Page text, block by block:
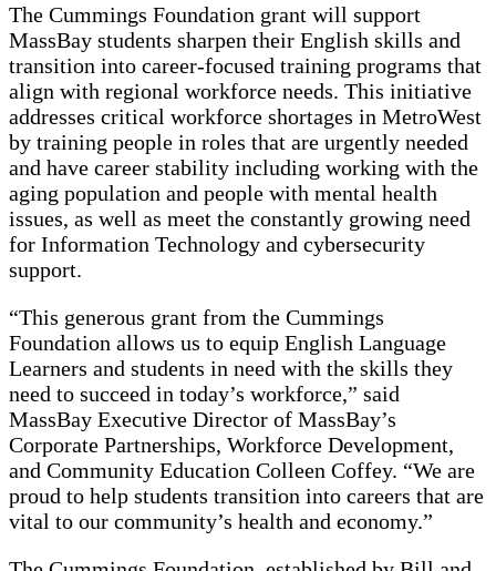
The Cummings Foundation grant will support
MassBay students sharpen their English skills and
transition into career-focused training programs that
align with regional workforce needs. This initiative
addresses critical workforce shortages in MetroWest
by training people in roles that are urgently needed
and have career stability including working with the
aging population and people with mental health
issues, as well as meet the constantly growing need
for Information Technology and cybersecurity
support.
“This generous grant from the Cummings
Foundation allows us to equip English Language
Learners and students in need with the skills they
need to succeed in today’s workforce,” said
MassBay Executive Director of MassBay’s
Corporate Partnerships, Workforce Development,
and Community Education Colleen Coffey. “We are
proud to help students transition into careers that are
vital to our community’s health and economy.”